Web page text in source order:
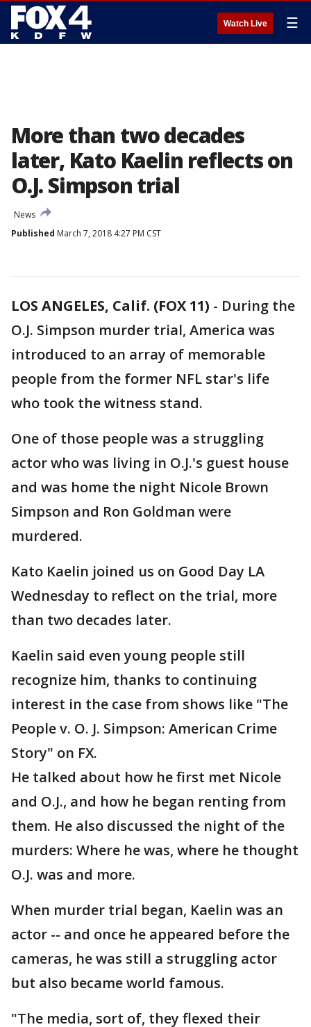
Watch Live ☰
More than two decades
later, Kato Kaelin reflects on
O.J. Simpson trial
News
Published March 7, 2018 4:27 PM CST
LOS ANGELES, Calif. (FOX 11) - During the
O.J. Simpson murder trial, America was
introduced to an array of memorable
people from the former NFL star's life
who took the witness stand.
One of those people was a struggling
actor who was living in O.J.'s guest house
and was home the night Nicole Brown
Simpson and Ron Goldman were
murdered.
Kato Kaelin joined us on Good Day LA
Wednesday to reflect on the trial, more
than two decades later.
Kaelin said even young people still
recognize him, thanks to continuing
interest in the case from shows like "The
People v. O. J. Simpson: American Crime
Story" on FX.
He talked about how he first met Nicole
and O.J., and how he began renting from
them. He also discussed the night of the
murders: Where he was, where he thought
O.J. was and more.
When murder trial began, Kaelin was an
actor -- and once he appeared before the
cameras, he was still a struggling actor
but also became world famous.
"The media, sort of, they flexed their